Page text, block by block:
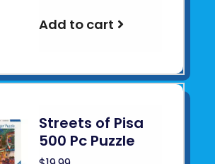
Add to cart
Streets of Pisa
500 Pc Puzzle